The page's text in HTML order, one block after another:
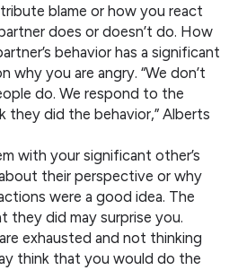
blame or how you react
does or doesn’t do. How
behavior has a significant
why you are angry. “We don’t
do. We respond to the
they did the behavior,” Alberts
with your significant other’s
their perspective or why
were a good idea. The
they did may surprise you.
exhausted and not thinking
think that you would do the